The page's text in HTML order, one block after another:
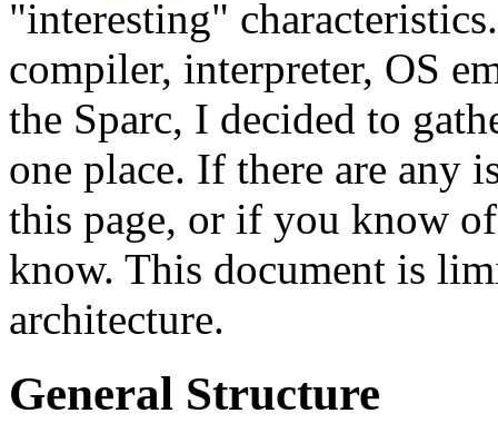
"interesting"
compiler, interpreter, OS
the Sparc, I decided to
one place. If there are any
this page, or if you know
know. This document is
architecture.
General Structure